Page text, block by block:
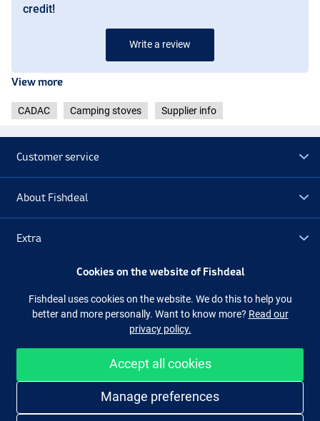
credit!
Write a review
View more
CADAC Camping stoves Supplier info
Customer service
About Fishdeal
Extra
Facebook Instagram
Easy and secure shopping
Cookies on the website of Fishdeal
Fishdeal uses cookies on the website. We do this to help you
better and more personally. Want to know more? Read our
privacy policy.
Accept all cookies
Manage preferences